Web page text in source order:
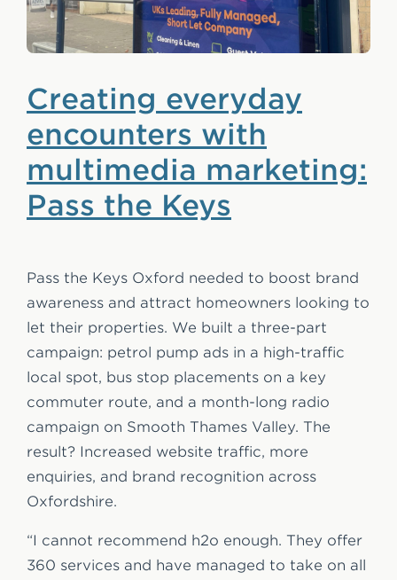
Creating everyday
encounters with
multimedia marketing:
Pass the Keys
Pass the Keys Oxford needed to boost brand
awareness and attract homeowners looking to
let their properties. We built a three-part
campaign: petrol pump ads in a high-traffic
local spot, bus stop placements on a key
commuter route, and a month-long radio
campaign on Smooth Thames Valley. The
result? Increased website traffic, more
enquiries, and brand recognition across
Oxfordshire.
“I cannot recommend h2o enough. They offer
360 services and have managed to take on all